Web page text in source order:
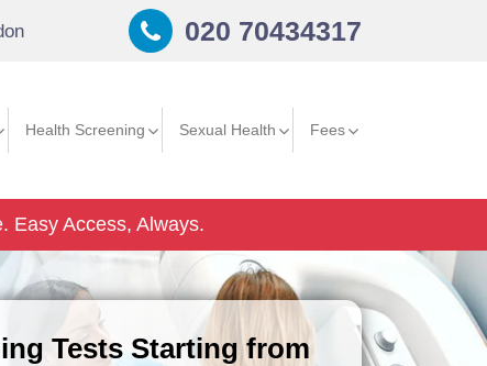
020 70434317
Health Screening Sexual Health Fees
Easy Access, Always.
Tests Starting from